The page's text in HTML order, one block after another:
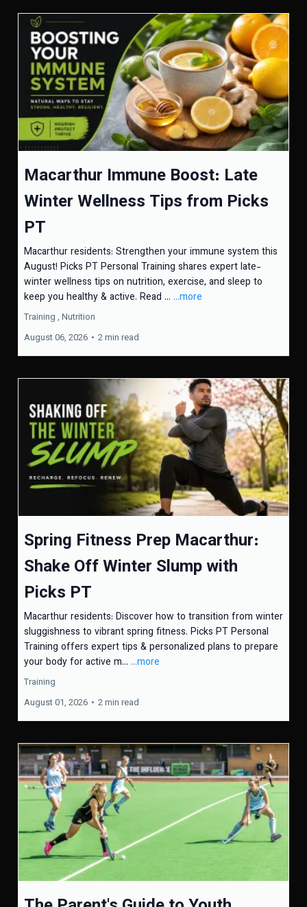
Macarthur Immune Boost: Late
Winter Wellness Tips from Picks
PT
Macarthur residents: Strengthen your immune system this
August! Picks PT Personal Training shares expert late-
winter wellness tips on nutrition, exercise, and sleep to
keep you healthy & active. Read ... ...more
Training , Nutrition
August 06, 2026 • 2 min read
Spring Fitness Prep Macarthur:
Shake Off Winter Slump with
Picks PT
Macarthur residents: Discover how to transition from winter
sluggishness to vibrant spring fitness. Picks PT Personal
Training offers expert tips & personalized plans to prepare
your body for active m... ...more
Training
August 01, 2026 • 2 min read